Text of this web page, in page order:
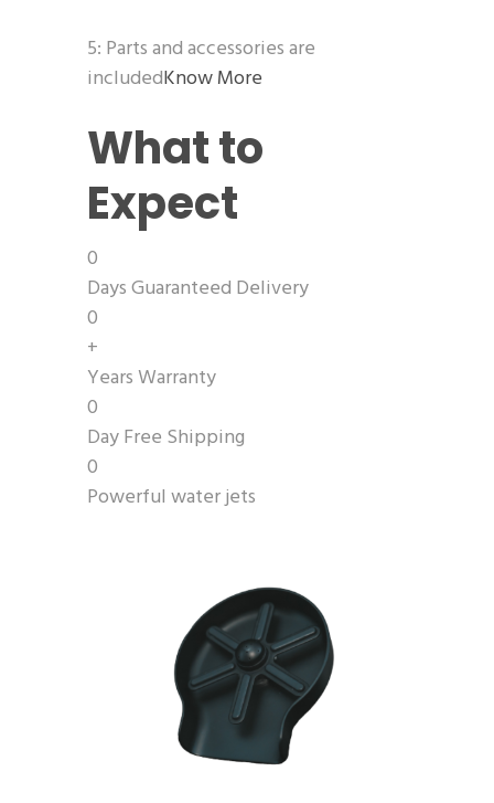
5: Parts and accessories are
includedKnow More
What to
Expect
0
Days Guaranteed Delivery
0
+
Years Warranty
0
Day Free Shipping
0
Powerful water jets